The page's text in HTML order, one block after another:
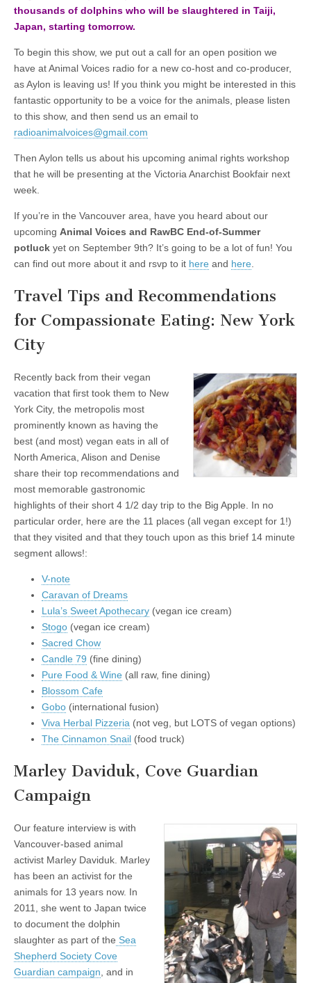
thousands of dolphins who will be slaughtered in Taiji,
Japan, starting tomorrow.
To begin this show, we put out a call for an open position we
have at Animal Voices radio for a new co-host and co-producer,
as Aylon is leaving us! If you think you might be interested in this
fantastic opportunity to be a voice for the animals, please listen
to this show, and then send us an email to
radioanimalvoices@gmail.com
Then Aylon tells us about his upcoming animal rights workshop
that he will be presenting at the Victoria Anarchist Bookfair next
week.
If you’re in the Vancouver area, have you heard about our
upcoming Animal Voices and RawBC End-of-Summer
potluck yet on September 9th? It’s going to be a lot of fun! You
can find out more about it and rsvp to it here and here
Travel Tips and Recommendations
for Compassionate Eating: New York
City
Recently back from their vegan
vacation that first took them to New
York City, the metropolis most
prominently known as having the
best (and most) vegan eats in all of
North America, Alison and Denise
share their top recommendations and
most memorable gastronomic
highlights of their short 4 1/2 day trip to the Big Apple. In no
particular order, here are the 11 places (all vegan except for 1!)
that they visited and that they touch upon as this brief 14 minute
segment allows!:
V-note
Caravan of Dreams
Lula’s Sweet Apothecary (vegan ice cream)
Stogo (vegan ice cream)
Sacred Chow
Candle 79 (fine dining)
Pure Food & Wine (all raw, fine dining)
Blossom Cafe
Gobo (international fusion)
Viva Herbal Pizzeria (not veg, but LOTS of vegan options)
The Cinnamon Snail (food truck)
Marley Daviduk, Cove Guardian
Campaign
Our feature interview is with
Vancouver-based animal
activist Marley Daviduk. Marley
has been an activist for the
animals for 13 years now. In
2011, she went to Japan twice
to document the dolphin
slaughter as part of the Sea
Shepherd Society Cove
Guardian campaign , and in